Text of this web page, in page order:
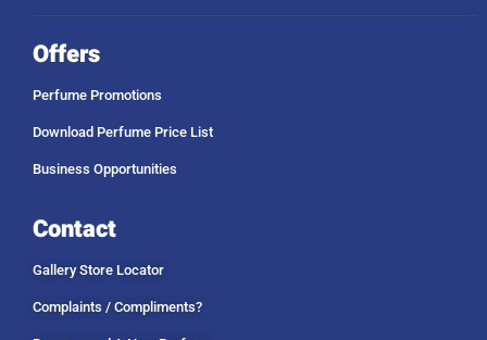
Offers
Perfume Promotions
Download Perfume Price List
Business Opportunities
Contact
Gallery Store Locator
Complaints / Compliments?